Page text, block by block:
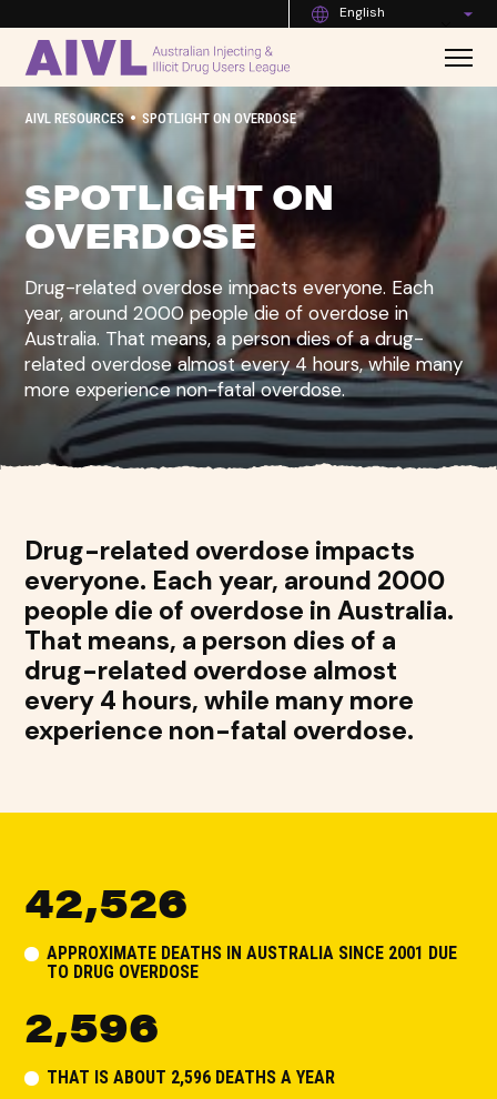
English
AIVL RESOURCES • SPOTLIGHT ON OVERDOSE
SPOTLIGHT ON
OVERDOSE
Drug-related overdose impacts everyone. Each
year, around 2000 people die of overdose in
Australia. That means, a person dies of a drug-
related overdose almost every 4 hours, while many
more experience non-fatal overdose.
Drug-related overdose impacts
everyone. Each year, around 2000
people die of overdose in Australia.
That means, a person dies of a
drug-related overdose almost
every 4 hours, while many more
experience non-fatal overdose.
42,526
APPROXIMATE DEATHS IN AUSTRALIA SINCE 2001 DUE
TO DRUG OVERDOSE
2,596
THAT IS ABOUT 2,596 DEATHS A YEAR